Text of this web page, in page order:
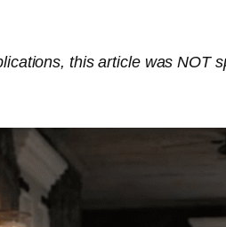
this article was NOT